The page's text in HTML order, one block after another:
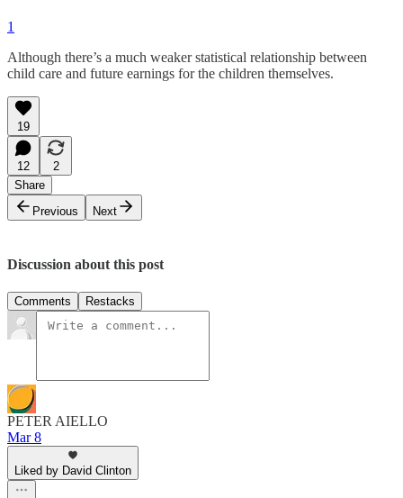
1
Although there’s a much weaker statistical relationship between
child care and future earnings for the children themselves.
19
12
2
Share
Previous
Next
Discussion about this post
Comments Restacks
PETER AIELLO
Mar 8
Liked by David Clinton